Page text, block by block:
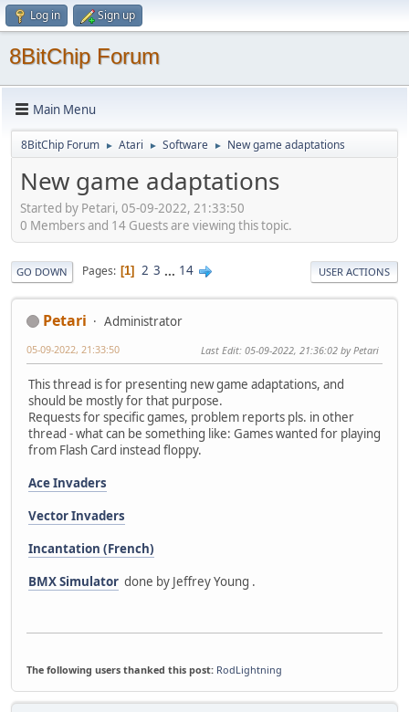
Log in Sign up
8BitChip Forum
Main Menu
8BitChip Forum ► Atari ► Software ► New game adaptations
New game adaptations
Started by Petari, 05-09-2022, 21:33:50
0 Members and 14 Guests are viewing this topic.
GO DOWN Pages 1 2 3 ... 14 USER ACTIONS
Petari Administrator
05-09-2022, 21:33:50 Last Edit: 05-09-2022, 21:36:02 by Petari
This thread is for presenting new game adaptations, and
should be mostly for that purpose.
Requests for specific games, problem reports pls. in other
thread - what can be something like: Games wanted for playing
from Flash Card instead floppy.
Ace Invaders
Vector Invaders
Incantation (French)
BMX Simulator done by Jeffrey Young .
The following users thanked this post: RodLightning